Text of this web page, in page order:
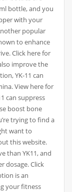
bottle, and you
with your
popular
to enhance
Click here for
improve the
YK-11 can
View here for
can suppress
boost bone
trying to find a
want to
this website.
than YK11, and
dosage. Click
is an
your fitness